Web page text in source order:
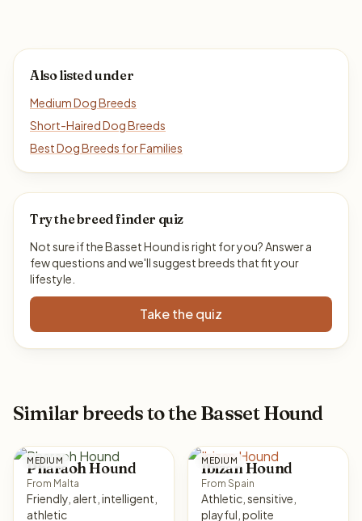
Also listed under
Medium Dog Breeds
Short-Haired Dog Breeds
Best Dog Breeds for Families
Try the breed finder quiz
Not sure if the Basset Hound is right for you? Answer a
few questions and we'll suggest breeds that fit your
lifestyle.
Take the quiz
Similar breeds to the Basset Hound
MEDIUM
Pharaoh Hound
From Malta
Friendly, alert, intelligent,
athletic
MEDIUM
Ibizan Hound
From Spain
Athletic, sensitive,
playful, polite